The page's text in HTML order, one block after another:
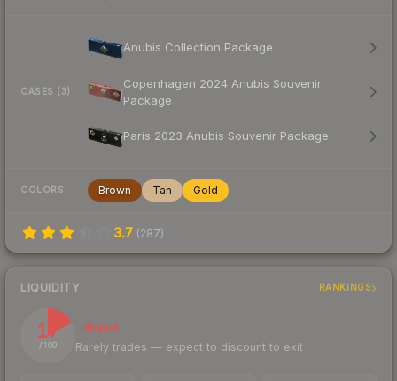
CASES (3)
Anubis Collection Package
Copenhagen 2024 Anubis Souvenir
Package
Paris 2023 Anubis Souvenir Package
COLORS Brown Tan Gold
3.7 (287)
LIQUIDITY RANKINGS
17
/ 100
Illiquid
Rarely trades — expect to discount to exit